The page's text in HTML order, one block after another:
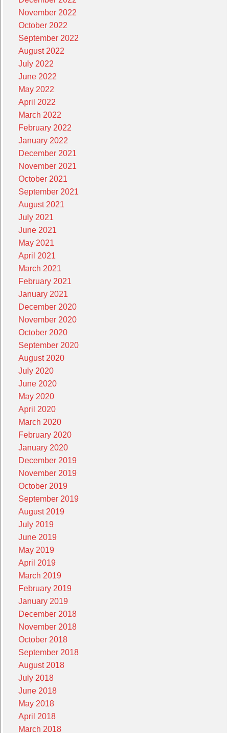
November 2022
October 2022
September 2022
August 2022
July 2022
June 2022
May 2022
April 2022
March 2022
February 2022
January 2022
December 2021
November 2021
October 2021
September 2021
August 2021
July 2021
June 2021
May 2021
April 2021
March 2021
February 2021
January 2021
December 2020
November 2020
October 2020
September 2020
August 2020
July 2020
June 2020
May 2020
April 2020
March 2020
February 2020
January 2020
December 2019
November 2019
October 2019
September 2019
August 2019
July 2019
June 2019
May 2019
April 2019
March 2019
February 2019
January 2019
December 2018
November 2018
October 2018
September 2018
August 2018
July 2018
June 2018
May 2018
April 2018
March 2018